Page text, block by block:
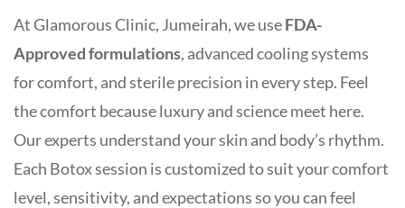
At Glamorous Clinic, Jumeirah, we useFDA-
Approved formulations, advanced cooling systems
for comfort, and sterile precision in every step. Feel
the comfort because luxury and science meet here.
Our experts understand your skin and body’s rhythm.
Each Botox session is customized to suit your comfort
level, sensitivity, and expectationsso you can feel